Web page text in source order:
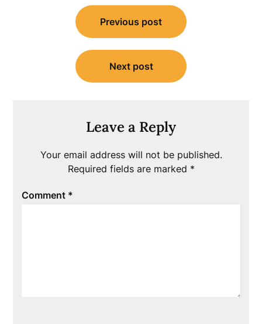
navigation
Previous post
Next post
Leave a Reply
Your email address will not be published.
Required fields are marked *
Comment *